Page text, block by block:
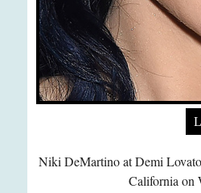
Niki DeMartino at Demi
California on